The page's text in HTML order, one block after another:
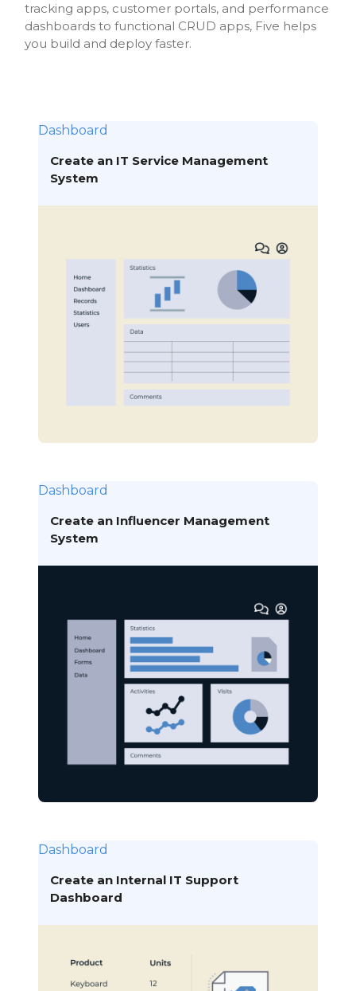
tracking apps, customer portals, and performance
dashboards to functional CRUD apps, Five helps
you build and deploy faster.
Dashboard
Create an IT Service Management
System
Dashboard
Create an Influencer Management
System
Dashboard
Create an Internal IT Support
Dashboard